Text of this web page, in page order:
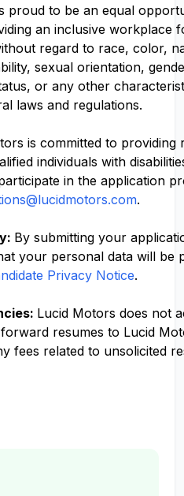
proud to be an equal
an inclusive workplace
regard to race, color,
sexual orientation,
or any other
laws and regulations.
is committed to providing
individuals with
in the application
.
By submitting your
your personal data will be
Privacy Notice.
Lucid Motors does not
resumes to Lucid
fees related to unsolicited